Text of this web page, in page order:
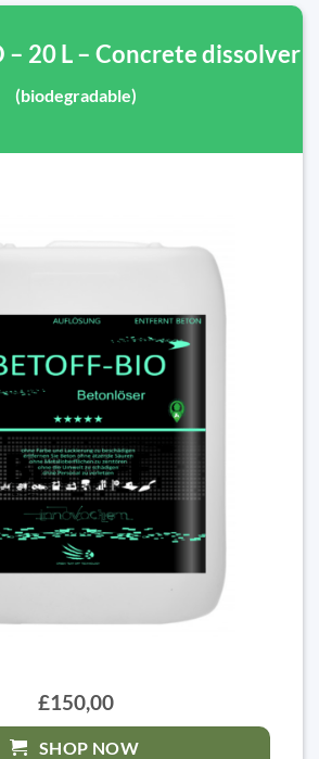
– 20 L – Concrete dissolver
(biodegradable)
£150,00
SHOP NOW